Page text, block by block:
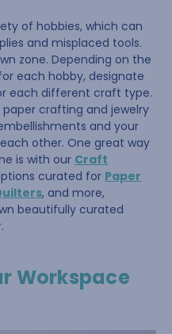
of hobbies, which can
and misplaced tools.
zone. Depending on the
each hobby, designate
each different craft type.
crafting and jewelry
and your
other. One great way
is with our Craft
curated for Paper
, and more,
beautifully curated
Workspace